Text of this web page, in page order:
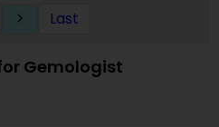
past many years.
He is specialized in all
For more details
keyboard_arrow_right Last
Gemologist